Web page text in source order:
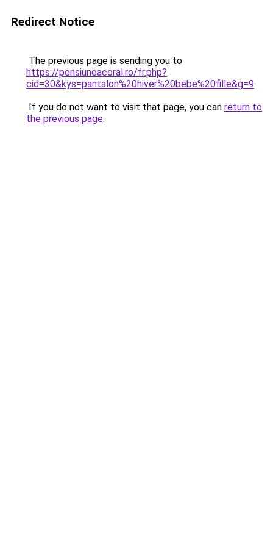
Redirect Notice
The previous page is sending you to
https://pensiuneacoral.ro/fr.php?
cid=30&kys=pantalon%20hiver%20bebe%20fille&g=9.
If you do not want to visit that page, you can return to
the previous page.